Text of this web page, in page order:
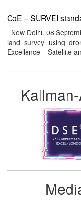
CoE – SURVEI
New Delhi. 08
land survey using
Excellence – Satellite